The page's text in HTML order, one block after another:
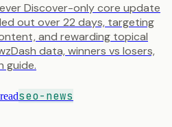
Discover-only core update
out over 22 days, targeting
and rewarding topical
data, winners vs losers,
guide.
seo-news